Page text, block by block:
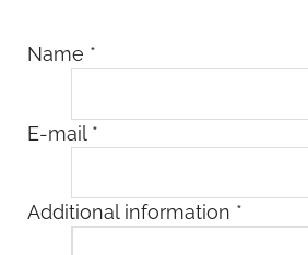
Name *
E-mail *
Additional information *